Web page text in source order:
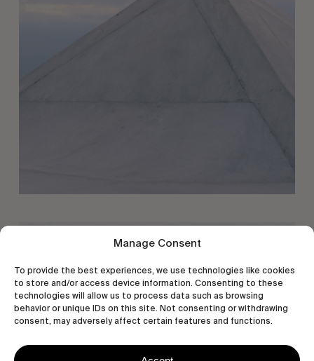
Manage Consent
To provide the best experiences, we use technologies like cookies
to store and/or access device information. Consenting to these
technologies will allow us to process data such as browsing
behavior or unique IDs on this site. Not consenting or withdrawing
consent, may adversely affect certain features and functions.